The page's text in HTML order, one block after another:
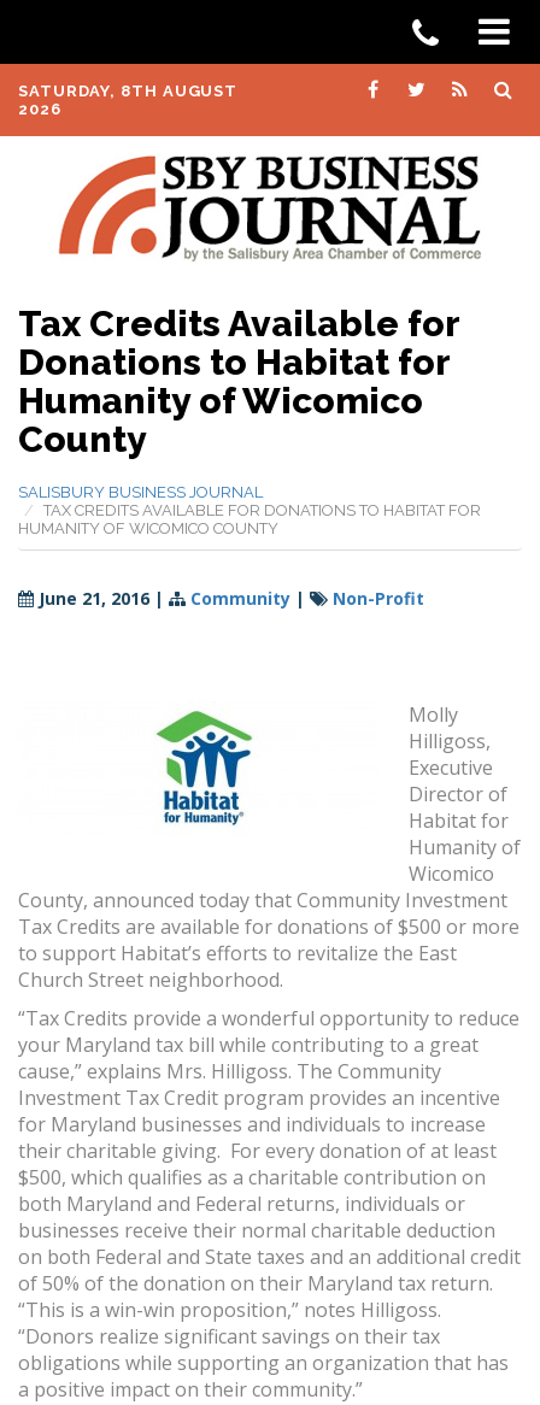
SATURDAY, 8TH AUGUST
2026
Tax Credits Available for
Donations to Habitat for
Humanity of Wicomico
County
SALISBURY BUSINESS JOURNAL
TAX CREDITS AVAILABLE FOR DONATIONS TO HABITAT FOR
HUMANITY OF WICOMICO COUNTY
June 21, 2016 | Community | Non-Profit
Molly
Hilligoss,
Executive
Director of
Habitat for
Humanity of
Wicomico
County, announced today that Community Investment
Tax Credits are available for donations of $500 or more
to support Habitat’s efforts to revitalize the East
Church Street neighborhood.
“Tax Credits provide a wonderful opportunity to reduce
your Maryland tax bill while contributing to a great
cause,” explains Mrs. Hilligoss. The Community
Investment Tax Credit program provides an incentive
for Maryland businesses and individuals to increase
their charitable giving. For every donation of at least
$500, which qualifies as a charitable contribution on
both Maryland and Federal returns, individuals or
businesses receive their normal charitable deduction
on both Federal and State taxes and an additional credit
of 50% of the donation on their Maryland tax return.
“This is a win-win proposition,” notes Hilligoss.
“Donors realize significant savings on their tax
obligations while supporting an organization that has
a positive impact on their community.”